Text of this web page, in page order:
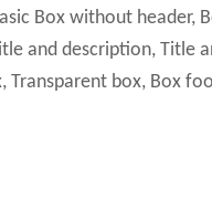
Box without header,
and description, Title
Transparent box, Box